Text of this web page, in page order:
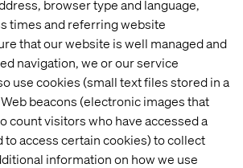
browser type and language,
times and referring website
that our website is well managed and
navigation, we or our service
use cookies (small text files stored in a
beacons (electronic images that
count visitors who have accessed a
to access certain cookies) to collect
information on how we use
projects, and is an important
Store.
Things is not alone at the top. There
areas, includingAugmented
andVirtual Reality. We are
that we have included a couple of
we developed for the Valtech